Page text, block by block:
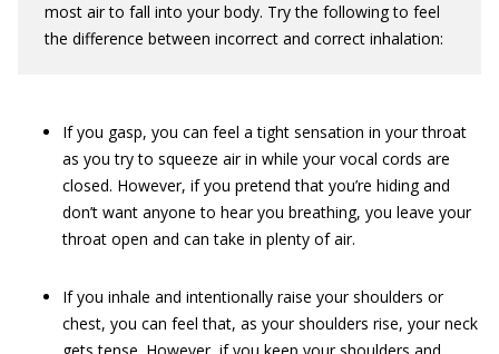
most air to fall into your body. Try the following to feel
the difference between incorrect and correct inhalation:
If you gasp, you can feel a tight sensation in your throat
as you try to squeeze air in while your vocal cords are
closed. However, if you pretend that you’re hiding and
don’t want anyone to hear you breathing, you leave your
throat open and can take in plenty of air.
If you inhale and intentionally raise your shoulders or
chest, you can feel that, as your shoulders rise, your neck